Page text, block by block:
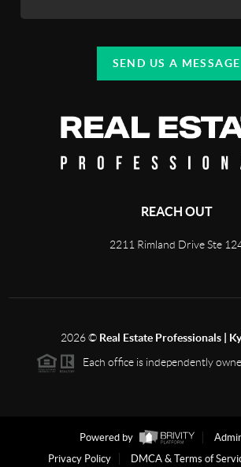
SEND US A MESSAGE
REACH OUT
2211 Rimland Drive Ste
2026© Real Estate Professionals |
Each office is independently
Powered by
Privacy Policy
DMCA & Terms of